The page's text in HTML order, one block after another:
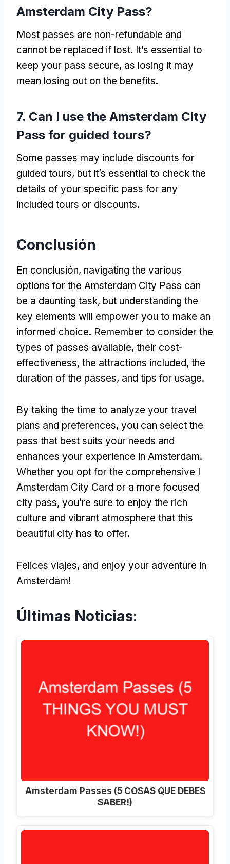
Amsterdam City Pass?
Most passes are non-refundable and
cannot be replaced if lost. It’s essential to
keep your pass secure, as losing it may
mean losing out on the benefits.
7. Can I use the Amsterdam City
Pass for guided tours?
Some passes may include discounts for
guided tours, but it’s essential to check the
details of your specific pass for any
included tours or discounts.
Conclusión
En conclusión, navigating the various
options for the Amsterdam City Pass can
be a daunting task, but understanding the
key elements will empower you to make an
informed choice. Remember to consider the
types of passes available, their cost-
effectiveness, the attractions included, the
duration of the passes, and tips for usage.
By taking the time to analyze your travel
plans and preferences, you can select the
pass that best suits your needs and
enhances your experience in Amsterdam.
Whether you opt for the comprehensive I
Amsterdam City Card or a more focused
city pass, you’re sure to enjoy the rich
culture and vibrant atmosphere that this
beautiful city has to offer.
Felices viajes, and enjoy your adventure in
Amsterdam!
Últimas Noticias:
Amsterdam Passes (5 COSAS QUE DEBES
SABER!)